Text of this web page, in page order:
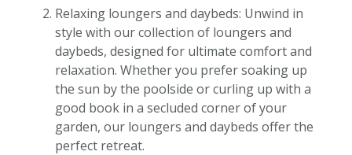
Relaxing loungers and daybeds: Unwind in
style with our collection of loungers and
daybeds, designed for ultimate comfort and
relaxation. Whether you prefer soaking up
the sun by the poolside or curling up with a
good book in a secluded corner of your
garden, our loungers and daybeds offer the
perfect retreat.